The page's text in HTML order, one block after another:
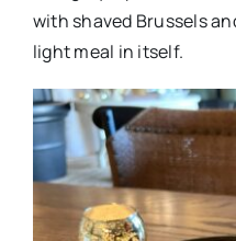
with shaved Brussels
light meal in itself.